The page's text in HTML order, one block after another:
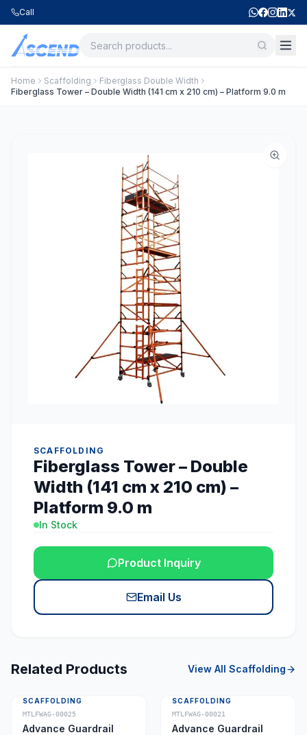
Call
Home Scaffolding
Fiberglass Double Width
Fiberglass Tower – Double Width (141 cm x 210 cm) – Platform 9.0 m
SCAFFOLDING
Fiberglass Tower – Double
Width (141 cm x 210 cm) –
Platform 9.0 m
In Stock
Product Inquiry
Email Us
Related Products View All Scaffolding
SCAFFOLDING
MTLFWAG-00025
Advance Guardrail
SCAFFOLDING
MTLFWAG-00021
Advance Guardrail